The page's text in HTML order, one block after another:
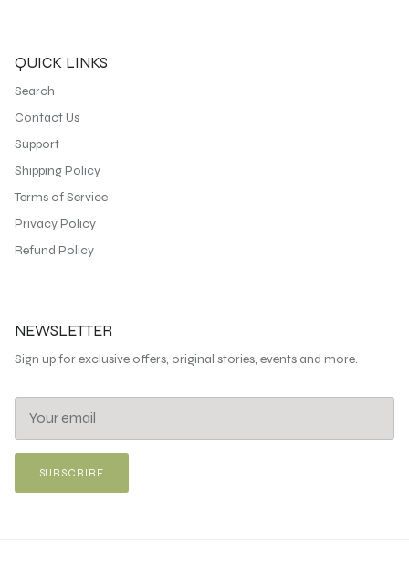
QUICK LINKS
Search
Contact Us
Support
Shipping Policy
Terms of Service
Privacy Policy
Refund Policy
NEWSLETTER
Sign up for exclusive offers, original stories, events and more.
SUBSCRIBE